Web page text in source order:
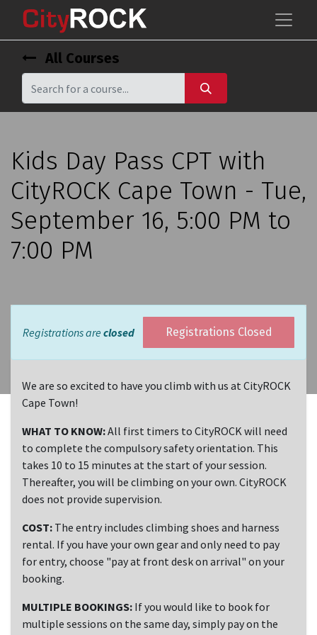
All Courses
Kids Day Pass CPT with
CityROCK Cape Town - Tue,
September 16, 5:00 PM to
7:00 PM
Registrations are closed Registrations Closed
We are so excited to have you climb with us at CityROCK
Cape Town!
WHAT TO KNOW:All first timers to CityROCK will need
to complete the compulsory safety orientation. This
takes 10 to 15 minutes at the start of your session.
Thereafter, you will be climbing on your own. CityROCK
does not provide supervision.
COST: The entry includes climbing shoes and harness
rental. If you have your own gear and only need to pay
for entry, choose "pay at front desk on arrival" on your
booking.
MULTIPLE BOOKINGS: If you would like to book for
multiple sessions on the same day, simply pay on the